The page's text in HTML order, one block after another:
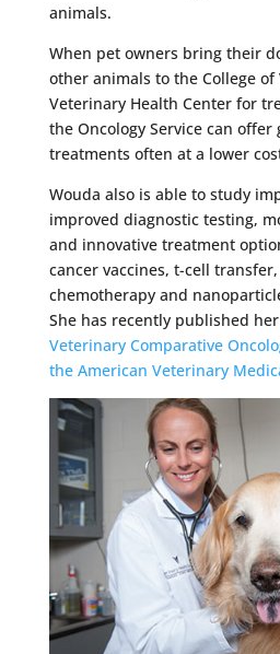
animals.
When pet owners bring their
other animals to the College of
Veterinary Health Center for
the Oncology Service can
treatments often at a lower
Wouda also is able to study
improved diagnostic testing,
and innovative treatment
cancer vaccines, t-cell
chemotherapy and
She has recently published
Veterinary Comparative
the American Veterinary